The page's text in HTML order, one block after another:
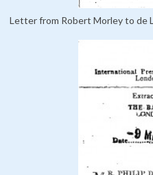
Letter from Robert Morley to de